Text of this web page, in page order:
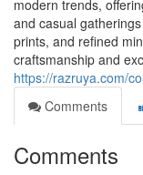
modern trends,
and casual
prints, and refined
craftsmanship and
https://razruya.com/
Comments
Comments